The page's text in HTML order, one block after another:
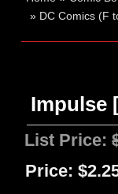
» DC Comics (F
Impulse
List Price:
Price: